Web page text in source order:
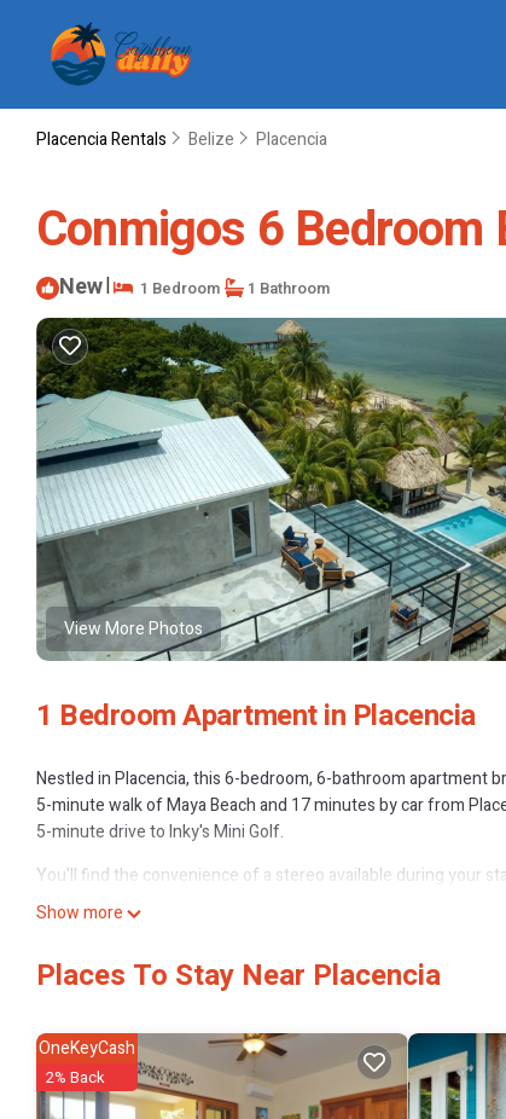
Placencia Rentals Belize Placencia
Conmigos 6
New| 1 Bedroom 1 Bathroom
View More Photos
1 Bedroom Apartment in Placencia
Nestled in Placencia, this 6-bedroom, 6-bathroom apartment
5-minute walk of Maya Beach and 17 minutes by car from
5-minute drive to Inky's Mini Golf.
You'll find the convenience of a stereo available during your
Show more
Places To Stay Near Placencia
OneKeyCash
2% Back